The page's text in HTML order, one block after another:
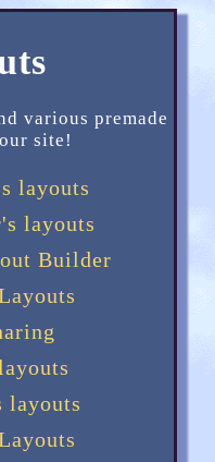
various premade
site!
layouts
layouts
Builder
layouts